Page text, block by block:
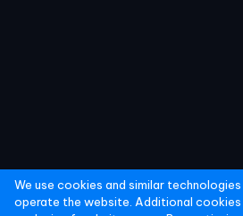
We use cookies and similar
operate the website. Additional